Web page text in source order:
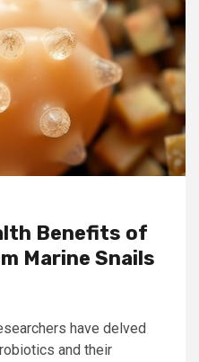
Benefits of
Marine Snails
have delved
and their